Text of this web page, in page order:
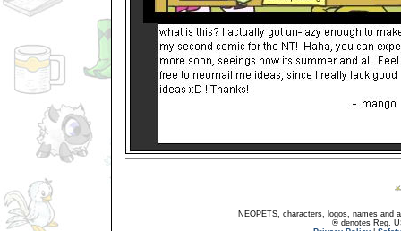
NEOPETS, characters, logos, names and
® denotes Reg.